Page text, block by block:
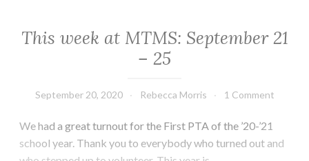
–
This week at MTMS: September 21
– 25
September 20, 2020 Rebecca Morris 1 Comment
We had a great turnout for the First PTA of the ’20-’21
school year. Thank you to everybody who turned out and